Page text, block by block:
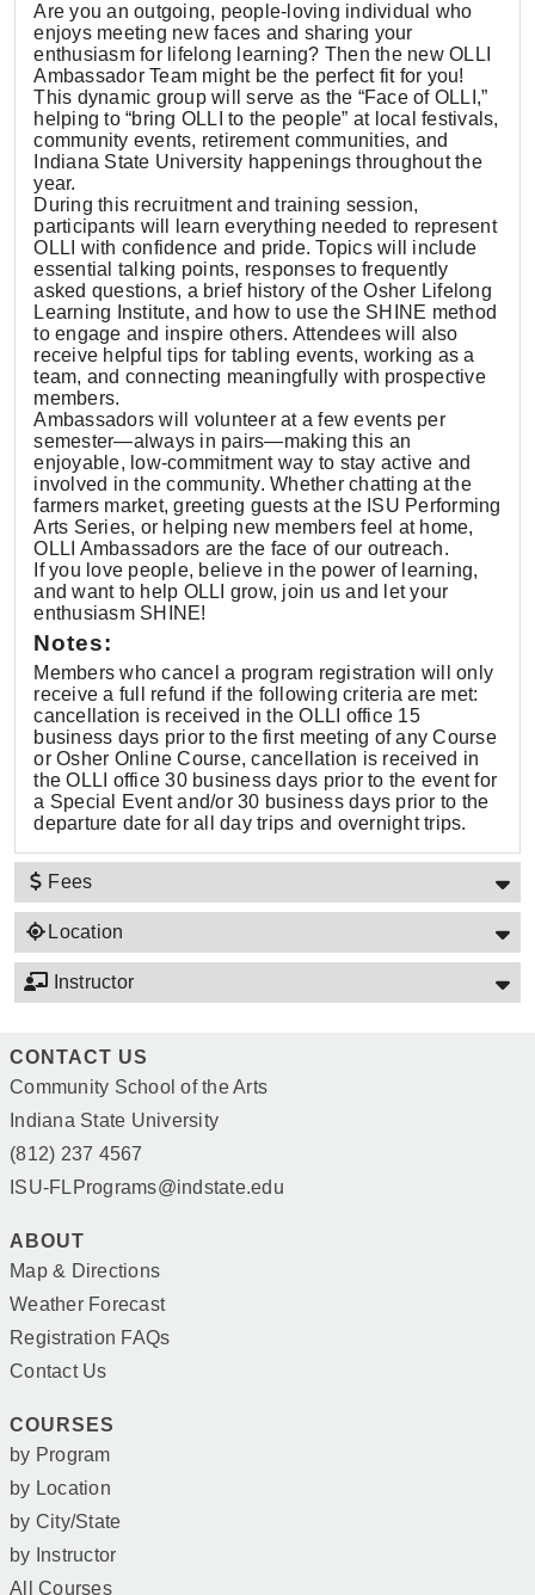
Are you an outgoing, people-loving individual who
enjoys meeting new faces and sharing your
enthusiasm for lifelong learning? Then the new OLLI
Ambassador Team might be the perfect fit for you!
This dynamic group will serve as the “Face of OLLI,”
helping to “bring OLLI to the people” at local festivals,
community events, retirement communities, and
Indiana State University happenings throughout the
year.
During this recruitment and training session,
participants will learn everything needed to represent
OLLI with confidence and pride. Topics will include
essential talking points, responses to frequently
asked questions, a brief history of the Osher Lifelong
Learning Institute, and how to use the SHINE method
to engage and inspire others. Attendees will also
receive helpful tips for tabling events, working as a
team, and connecting meaningfully with prospective
members.
Ambassadors will volunteer at a few events per
semester—always in pairs—making this an
enjoyable, low-commitment way to stay active and
involved in the community. Whether chatting at the
farmers market, greeting guests at the ISU Performing
Arts Series, or helping new members feel at home,
OLLI Ambassadors are the face of our outreach.
If you love people, believe in the power of learning,
and want to help OLLI grow, join us and let your
enthusiasm SHINE!
Notes:
Members who cancel a program registration will only
receive a full refund if the following criteria are met:
cancellation is received in the OLLI office 15
business days prior to the first meeting of any Course
or Osher Online Course, cancellation is received in
the OLLI office 30 business days prior to the event for
a Special Event and/or 30 business days prior to the
departure date for all day trips and overnight trips.
Fees
Location
Instructor
CONTACT US
Community School of the Arts
Indiana State University
(812) 237 4567
ISU-FLPrograms@indstate.edu
ABOUT
Map & Directions
Weather Forecast
Registration FAQs
Contact Us
COURSES
by Program
by Location
by City/State
by Instructor
All Courses